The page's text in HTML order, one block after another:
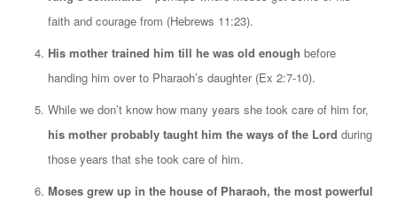
faith and courage from (Hebrews 11:23).
His mother trained him till he was old enough before
handing him over to Pharaoh’s daughter (Ex 2:7-10).
While we don’t know how many years she took care of him for,
his mother probably taught him the ways of the Lord during
those years that she took care of him.
Moses grew up in the house of Pharaoh, the most powerful